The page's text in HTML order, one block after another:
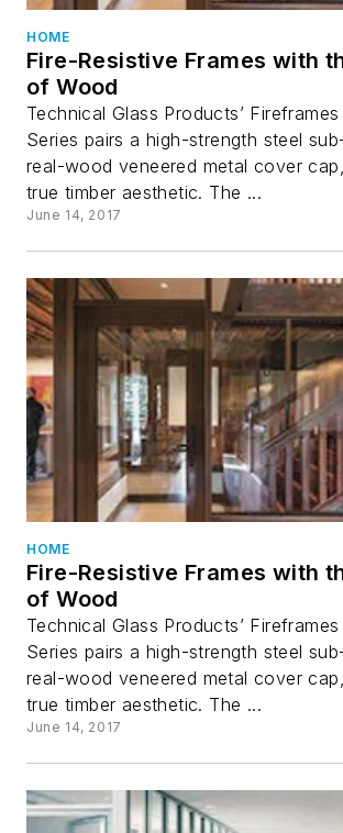
HOME
Fire-Resistive Frames with
of Wood
Technical Glass Products’
Series pairs a high-strength steel
real-wood veneered metal cover
true timber aesthetic. The ...
June 14, 2017
HOME
Fire-Resistive Frames with
of Wood
Technical Glass Products’
Series pairs a high-strength steel
real-wood veneered metal cover
true timber aesthetic. The ...
June 14, 2017